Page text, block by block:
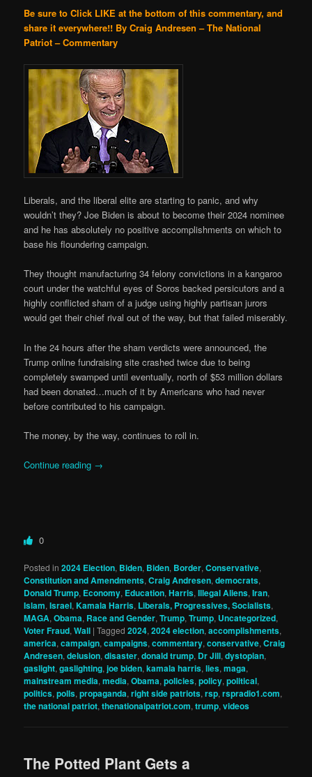
Be sure to Click LIKE at the bottom of this commentary, and
share it everywhere!! By Craig Andresen – The National
Patriot – Commentary
Liberals, and the liberal elite are starting to panic, and why
wouldn’t they? Joe Biden is about to become their 2024 nominee
and he has absolutely no positive accomplishments on which to
base his floundering campaign.
They thought manufacturing 34 felony convictions in a kangaroo
court under the watchful eyes of Soros backed persicutors and a
highly conflicted sham of a judge using highly partisan jurors
would get their chief rival out of the way, but that failed miserably.
In the 24 hours after the sham verdicts were announced, the
Trump online fundraising site crashed twice due to being
completely swamped until eventually, north of $53 million dollars
had been donated…much of it by Americans who had never
before contributed to his campaign.
The money, by the way, continues to roll in.
Continue reading →
0
Posted in 2024 Election, Biden, Biden, Border,Conservative,
Constitution and Amendments,Craig Andresen,democrats,
Donald Trump, Economy, Education,Harris,Illegal Aliens,Iran,
Islam,Israel,Kamala Harris, Liberals, Progressives, Socialists,
MAGA,Obama, Race and Gender,Trump,Trump, Uncategorized,
Voter Fraud,Wall |Tagged 2024,2024 election,accomplishments,
america,campaign,campaigns,commentary,conservative,Craig
Andresen,delusion,disaster,donald trump, Dr Jill,dystopian,
gaslight,gaslighting,joe biden,kamala harris,lies,maga,
mainstream media,media,Obama,policies,policy,political,
politics,polls,propaganda,right side patriots,rsp,rspradio1.com,
the national patriot,thenationalpatriot.com,trump,videos
The Potted Plant Gets a